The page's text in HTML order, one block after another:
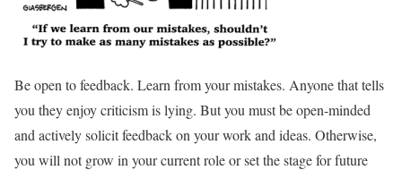
Be open to feedback. Learn from your mistakes. Anyone that tells
you they enjoy criticism is lying. But you must be open-minded
and actively solicit feedback on your work and ideas. Otherwise,
you will not grow in your current role or set the stage for future